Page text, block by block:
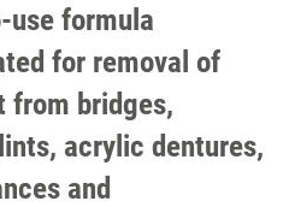
use formula
for removal of
from bridges,
acrylic dentures,
and